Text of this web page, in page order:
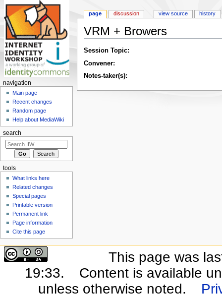
VRM + Browers
Session Topic:
Convener:
Notes-taker(s):
page discussion view source history
navigation
Main page
Recent changes
Random page
Help about MediaWiki
search
tools
What links here
Related changes
Special pages
Printable version
Permanent link
Page information
Cite this page
This page was
19:33.
Content is available
unless otherwise noted.